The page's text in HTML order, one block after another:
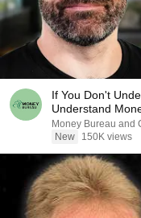
If You Don't
Understand
Money Bureau and
New
150K views